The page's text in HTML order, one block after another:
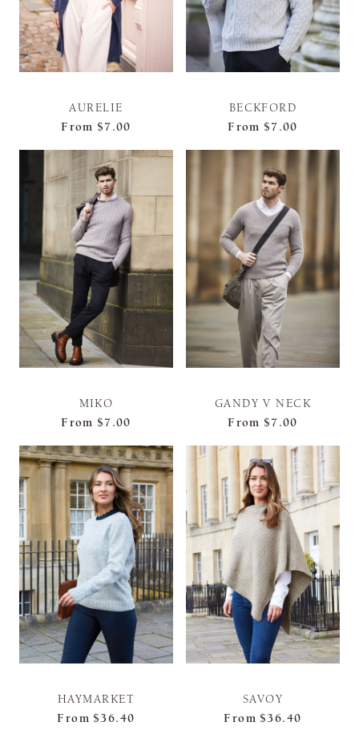
AURELIE
From $7.00
BECKFORD
From $7.00
MIKO
From $7.00
GANDY V NECK
From $7.00
HAYMARKET
From $36.40
SAVOY
From $36.40